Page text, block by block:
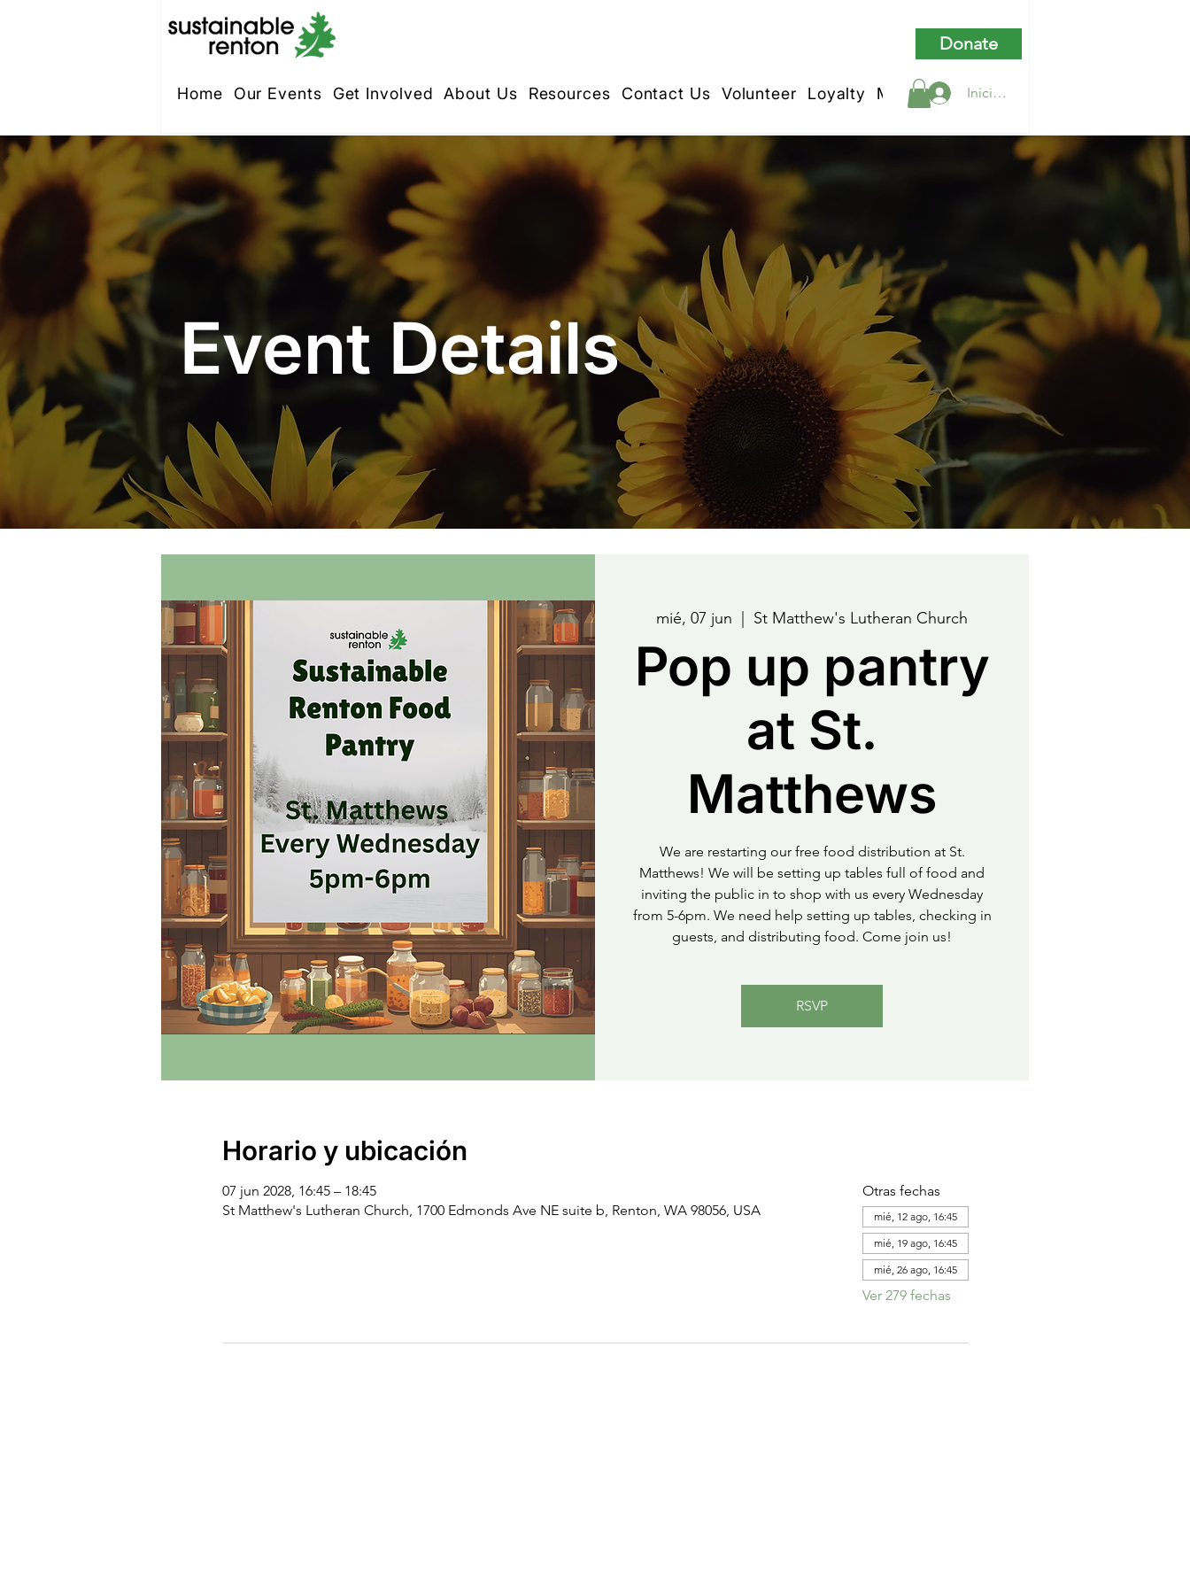
Home Our Events Get Involved About Us Resources Contact Us Volunteer Loyalty My Rewards
Donate
Iniciar sesión
Event Details
mié, 07 jun St Matthew's Lutheran Church
Pop up pantry
at St.
Matthews
We are restarting our free food distribution at St.
Matthews! We will be setting up tables full of food and
inviting the public in to shop with us every Wednesday
from 5-6pm. We need help setting up tables, checking in
guests, and distributing food. Come join us!
RSVP
Horario y ubicación
07 jun 2028, 16:45 – 18:45
St Matthew's Lutheran Church, 1700 Edmonds Ave NE suite b, Renton, WA 98056, USA
Otras fechas
mié, 12 ago, 16:45
mié, 19 ago, 16:45
mié, 26 ago, 16:45
Ver 279 fechas